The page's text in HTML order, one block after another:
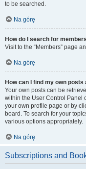
to be searched.
Na górę
How do I search for
Visit to the “Members” page
Na górę
How can I find my own posts
Your own posts can be
within the User Control Panel
your own profile page or by
board. To search for your
various options appropriately.
Na górę
Subscriptions and